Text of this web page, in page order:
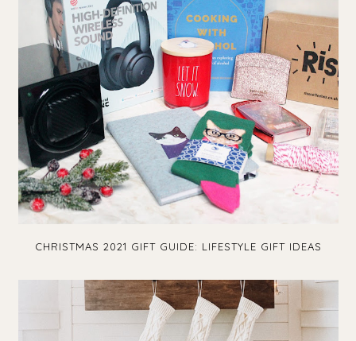
CHRISTMAS 2021 GIFT GUIDE: LIFESTYLE GIFT IDEAS